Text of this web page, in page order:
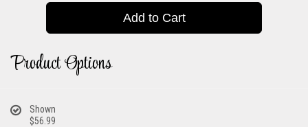
Add to Cart
Product Options
Shown
$56.99